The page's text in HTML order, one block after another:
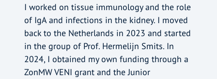
I worked on tissue immunology and the role
of IgA and infections in the kidney. I moved
back to the Netherlands in 2023 and started
in the group of Prof. Hermelijn Smits. In
2024, I obtained my own funding through a
ZonMW VENI grant and the Junior